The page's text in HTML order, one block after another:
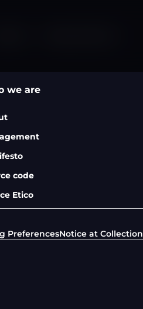
we are
code
Etico
PreferencesNotice at Collection